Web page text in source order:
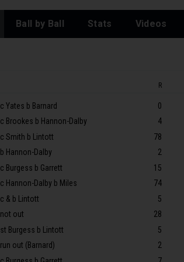
Ball by Ball Stats Videos
R
c Yates b Barnard 0
c Brookes b Hannon-Dalby 4
c Smith b Lintott 78
b Hannon-Dalby 2
c Burgess b Garrett 15
c Hannon-Dalby b Miles 74
c & b Lintott 5
not out 28
st Burgess b Lintott 5
run out (Barnard) 2